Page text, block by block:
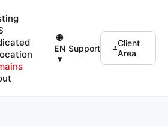
🌐
EN
▾
Support
Client
Area